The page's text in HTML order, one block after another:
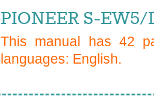
PIONEER S-
This manual has 42
languages: English.